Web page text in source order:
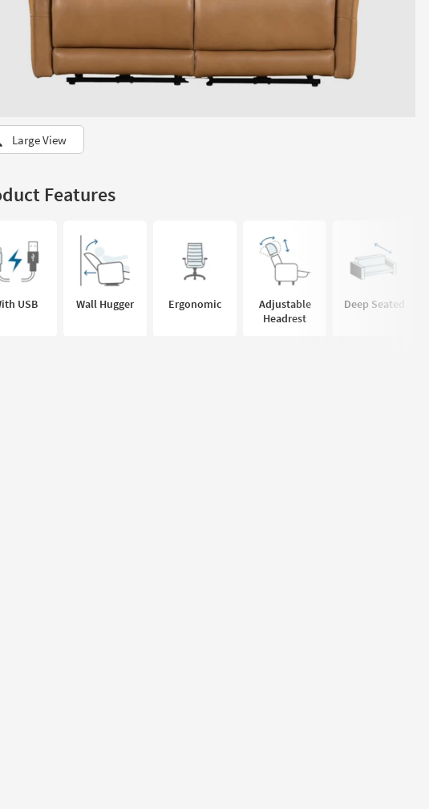
Large View
Features
USB Wall Hugger Ergonomic
Adjustable
Headrest
Deep Seated